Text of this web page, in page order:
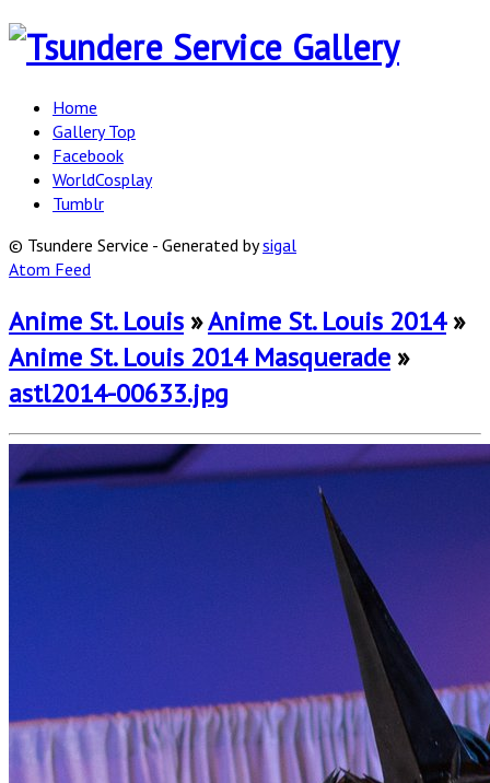
Home
Gallery Top
Facebook
WorldCosplay
Tumblr
© Tsundere Service - Generated bysigal
Atom Feed
Anime St. Louis »Anime St. Louis 2014»
Anime St. Louis 2014 Masquerade »
astl2014-00633.jpg